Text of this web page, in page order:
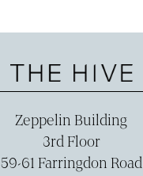
Zeppelin Building
3rd Floor
59-­61 Farringdon Road